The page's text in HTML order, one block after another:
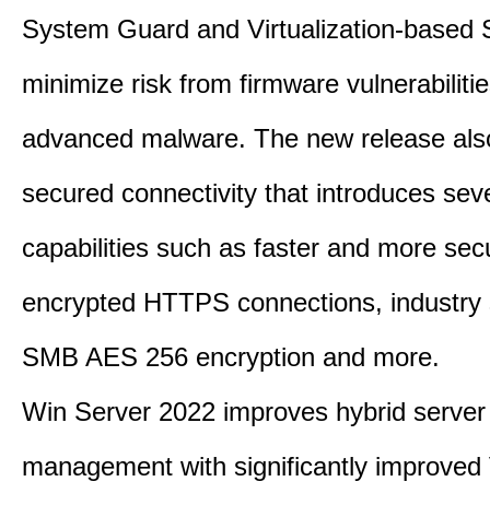
System Guard and Virtualization-based
minimize risk from firmware
advanced malware. The new release
secured connectivity that introduces
capabilities such as faster and more
encrypted HTTPS connections, industry
SMB AES 256 encryption and more.
Win Server 2022 improves hybrid server
management with significantly improved